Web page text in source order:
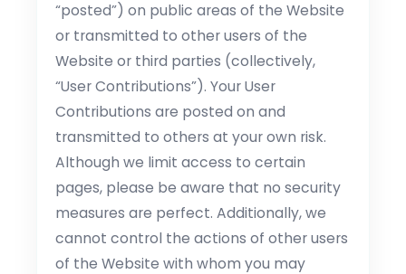
“posted”) on public areas of the Website
or transmitted to other users of the
Website or third parties (collectively,
“User Contributions”). Your User
Contributions are posted on and
transmitted to others at your own risk.
Although we limit access to certain
pages, please be aware that no security
measures are perfect. Additionally, we
cannot control the actions of other users
of the Website with whom you may